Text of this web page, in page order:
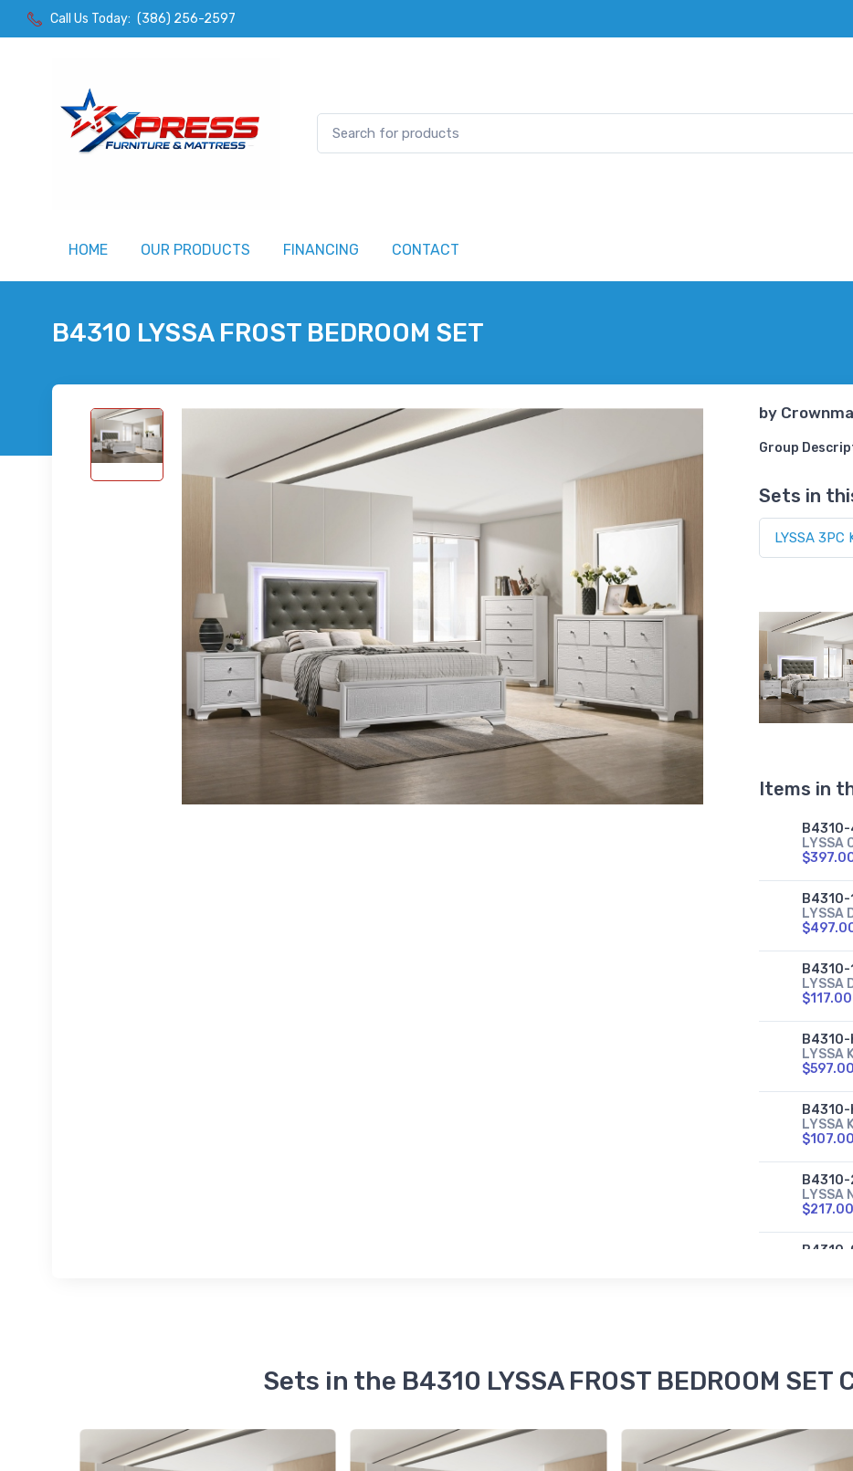
Call Us Today: (386) 256-2597
HOME OUR PRODUCTS FINANCING CONTACT
B4310 LYSSA FROST BEDROOM SET
by
Group
Sets in
Items in
B4310-
LYSSA
B4310-1
LYSSA
B4310-
LYSSA
$117.00
B4310-
LYSSA
$597.00
B4310-
LYSSA
$107.00
B4310-
LYSSA
$217.00
B4310-
Sets in the B4310 LYSSA FROST BEDROOM SET